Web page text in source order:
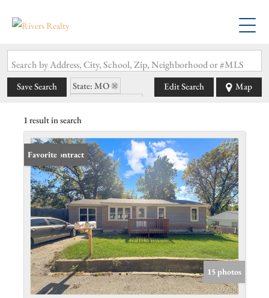
Search by Address, City, School, Zip, Neighborhood or #MLS
Save Search
State: MO
Edit Search Map
1 result in search
Under Contract
Favorite
15 photos